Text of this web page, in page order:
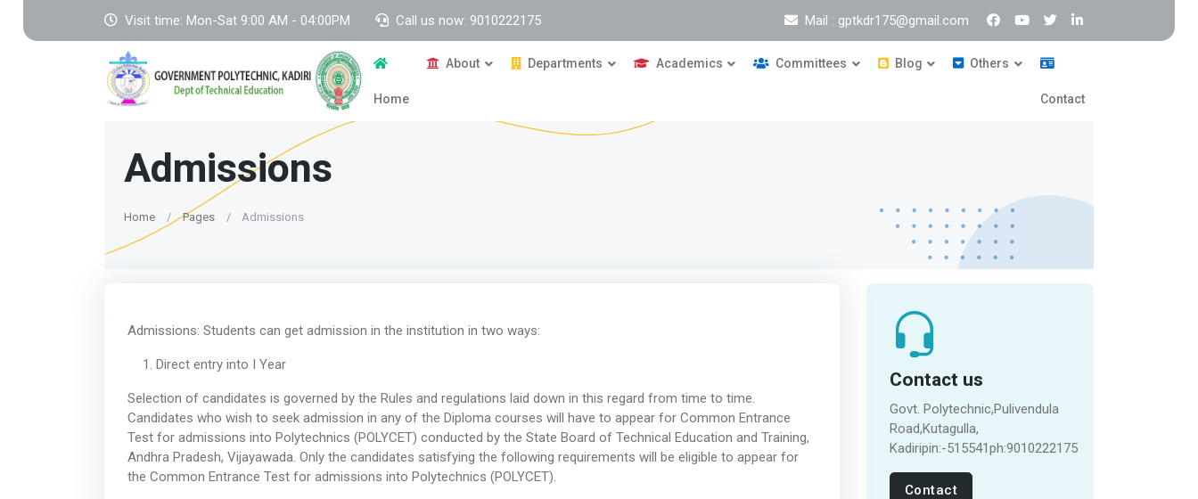
Visit time: Mon-Sat 9:00 AM - 04:00PM Call us now: 9010222175 Mail : gptkdr175@gmail.com
Home
About Departments Academics Committees Blog Others
Contact
Admissions
Home Pages Admissions
Admissions: Students can get admission in the institution in two ways:
Direct entry into I Year
Selection of candidates is governed by the Rules and regulations laid down in this regard from time to time.
Candidates who wish to seek admission in any of the Diploma courses will have to appear for Common Entrance
Test for admissions into Polytechnics (POLYCET) conducted by the State Board of Technical Education and Training,
Andhra Pradesh, Vijayawada. Only the candidates satisfying the following requirements will be eligible to appear for
the Common Entrance Test for admissions into Polytechnics (POLYCET).
Contact us
Govt. Polytechnic,Pulivendula
Road,Kutagulla,
Kadiripin:-515541ph:9010222175
Contact